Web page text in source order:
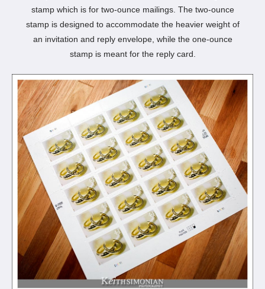
stamp which is for two-ounce mailings. The two-ounce
stamp is designed to accommodate the heavier weight of
an invitation and reply envelope, while the one-ounce
stamp is meant for the reply card.